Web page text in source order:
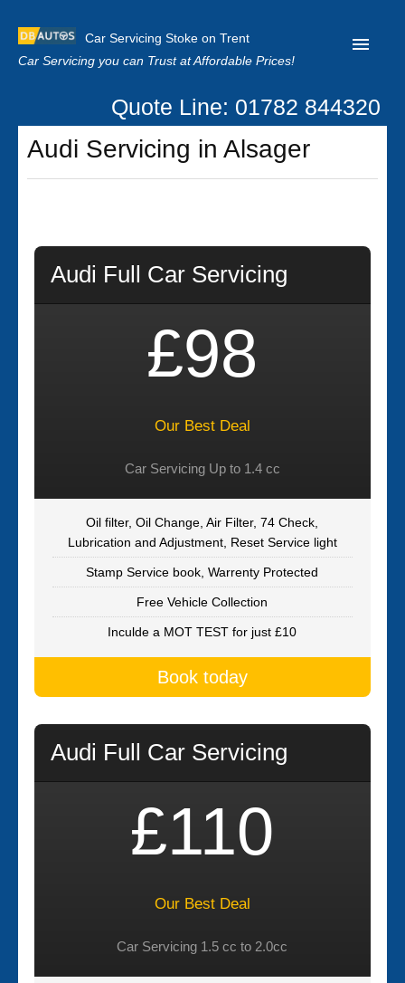
Car Servicing Stoke on Trent
Car Servicing you can Trust at Affordable Prices!
Home
About us
Clutch Replacement
Quote Line: 01782 844320
Audi Servicing in Alsager
Audi Full Car Servicing
£98
Our Best Deal
Car Servicing Up to 1.4 cc
Oil filter, Oil Change, Air Filter, 74 Check,
Lubrication and Adjustment, Reset Service light
Stamp Service book, Warrenty Protected
Free Vehicle Collection
Inculde a MOT TEST for just £10
Book today
Audi Full Car Servicing
£110
Our Best Deal
Car Servicing 1.5 cc to 2.0cc